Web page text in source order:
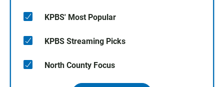
KPBS' Most Popular
KPBS Streaming Picks
North County Focus